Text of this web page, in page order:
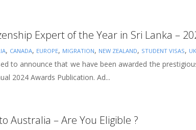
Expert of the Year in Sri Lanka –
, CANADA, EUROPE, MIGRATION, NEW ZEALAND, STUDENT VISAS, UK
to announce that we have been awarded the
2024 Awards Publication. Ad...
Australia – Are You Eligible ?